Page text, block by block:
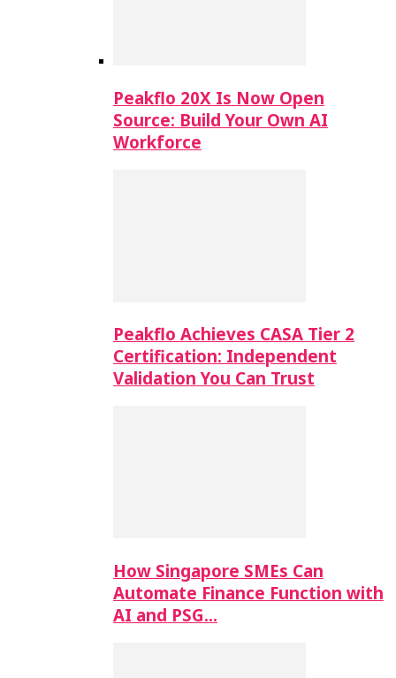
Peakflo 20X Is Now Open
Source: Build Your Own AI
Workforce
Peakflo Achieves CASA Tier 2
Certification: Independent
Validation You Can Trust
How Singapore SMEs Can
Automate Finance Function with
AI and PSG…